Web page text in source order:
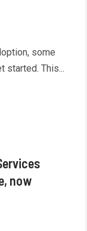
some
started. This...
now